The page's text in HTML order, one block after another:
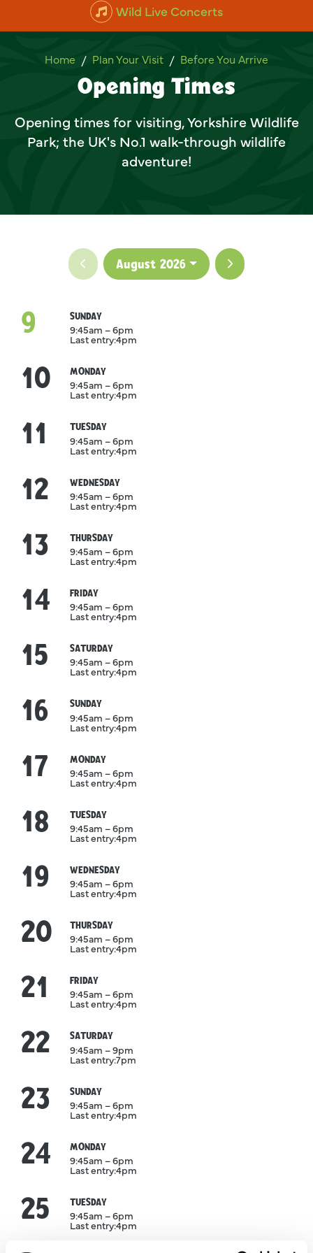
Wild Live Concerts
Home Plan Your Visit Before You Arrive
Opening Times
Opening Times
Opening times for visiting, Yorkshire Wildlife
Park; the UK's No.1 walk-through wildlife
adventure!
Previous month
August 2026 Next month
SUNDAY
9
9:45am – 6pm
Last entry:4pm
MONDAY
10
9:45am – 6pm
Last entry:4pm
TUESDAY
11
9:45am – 6pm
Last entry:4pm
WEDNESDAY
12
9:45am – 6pm
Last entry:4pm
THURSDAY
13
9:45am – 6pm
Last entry:4pm
FRIDAY
14
9:45am – 6pm
Last entry:4pm
SATURDAY
15
9:45am – 6pm
Last entry:4pm
SUNDAY
16
9:45am – 6pm
Last entry:4pm
MONDAY
17
9:45am – 6pm
Last entry:4pm
TUESDAY
18
9:45am – 6pm
Last entry:4pm
WEDNESDAY
19
9:45am – 6pm
Last entry:4pm
THURSDAY
20
9:45am – 6pm
Last entry:4pm
FRIDAY
21
9:45am – 6pm
Last entry:4pm
SATURDAY
22
9:45am – 9pm
Last entry:7pm
SUNDAY
23
9:45am – 6pm
Last entry:4pm
MONDAY
24
9:45am – 6pm
Last entry:4pm
TUESDAY
25
9:45am – 6pm
Last entry:4pm